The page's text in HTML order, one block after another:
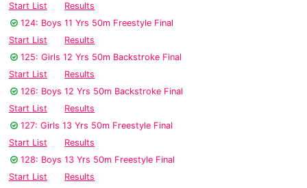
Start List
Results
124: Boys 11 Yrs 50m Freestyle Final
Start List
Results
125: Girls 12 Yrs 50m Backstroke Final
Start List
Results
126: Boys 12 Yrs 50m Backstroke Final
Start List
Results
127: Girls 13 Yrs 50m Freestyle Final
Start List
Results
128: Boys 13 Yrs 50m Freestyle Final
Start List
Results